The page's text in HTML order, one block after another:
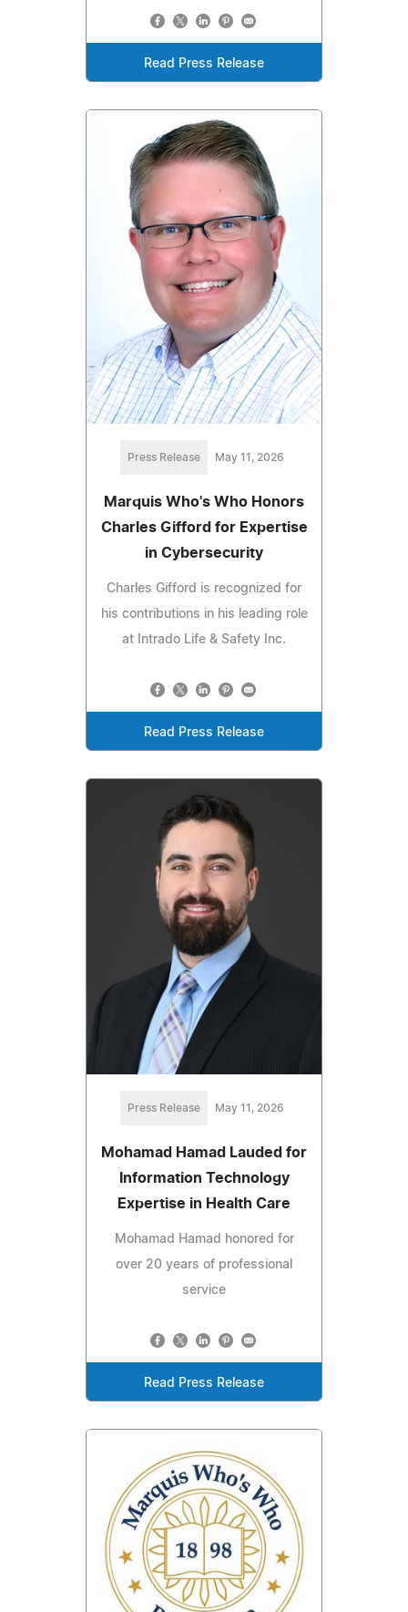
Read Press Release
Press Release May 11, 2026
Marquis Who's Who Honors
Charles Gifford for Expertise
in Cybersecurity
Charles Gifford is recognized for
his contributions in his leading role
at Intrado Life & Safety Inc.
Read Press Release
Press Release May 11, 2026
Mohamad Hamad Lauded for
Information Technology
Expertise in Health Care
Mohamad Hamad honored for
over 20 years of professional
service
Read Press Release